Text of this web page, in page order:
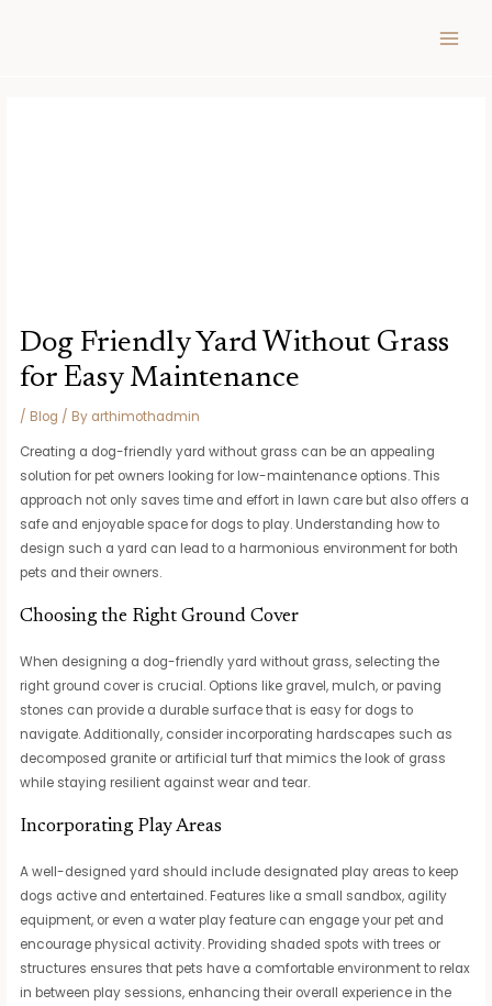
Dog Friendly Yard Without Grass
for Easy Maintenance
/ Blog / By arthimothadmin
Creating a dog-friendly yard without grass can be an appealing
solution for pet owners looking for low-maintenance options. This
approach not only saves time and effort in lawn care but also offers a
safe and enjoyable space for dogs to play. Understanding how to
design such a yard can lead to a harmonious environment for both
pets and their owners.
Choosing the Right Ground Cover
When designing a dog-friendly yard without grass, selecting the
right ground cover is crucial. Options like gravel, mulch, or paving
stones can provide a durable surface that is easy for dogs to
navigate. Additionally, consider incorporating hardscapes such as
decomposed granite or artificial turf that mimics the look of grass
while staying resilient against wear and tear.
Incorporating Play Areas
A well-designed yard should include designated play areas to keep
dogs active and entertained. Features like a small sandbox, agility
equipment, or even a water play feature can engage your pet and
encourage physical activity. Providing shaded spots with trees or
structures ensures that pets have a comfortable environment to relax
in between play sessions, enhancing their overall experience in the